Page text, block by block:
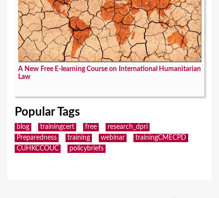
A New Free E-learning Course on International Humanitarian
Law
Popular Tags
blog trainingcert free
research_dpri
Preparedness
training webinar
trainingCMECPD
CUHKCCOUC
policybriefs